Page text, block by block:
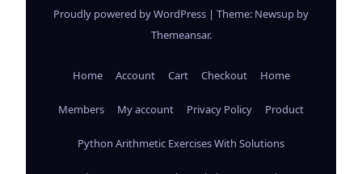
Proudly powered by WordPress | Theme: Newsup by
Themeansar.
Home Account Cart Checkout Home
Members My account Privacy Policy Product
Python Arithmetic Exercises With Solutions